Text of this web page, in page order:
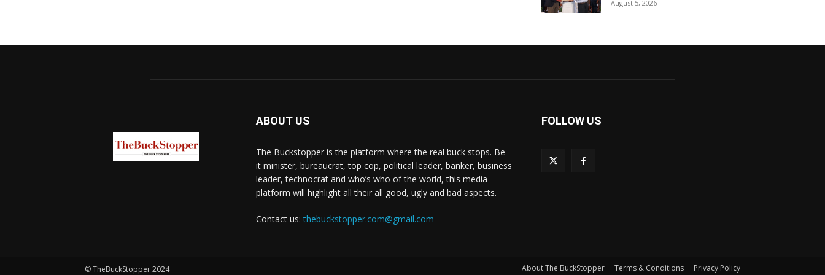
August 5, 2026
ABOUT US
The Buckstopper is the platform where the real buck stops. Be
it minister, bureaucrat, top cop, political leader, banker, business
leader, technocrat and who’s who of the world, this media
platform will highlight all their all good, ugly and bad aspects.
Contact us:thebuckstopper.com@gmail.com
FOLLOW US
© TheBuckStopper 2024 About The BuckStopper Terms & Conditions Privacy Policy